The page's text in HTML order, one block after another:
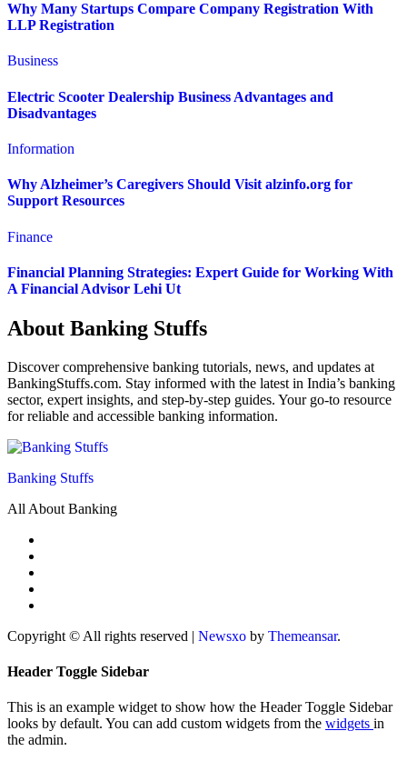
Why Many Startups Compare Company Registration With
LLP Registration
Business
Electric Scooter Dealership Business Advantages and
Disadvantages
Information
Why Alzheimer’s Caregivers Should Visit alzinfo.org for
Support Resources
Finance
Financial Planning Strategies: Expert Guide for Working With
A Financial Advisor Lehi Ut
About Banking Stuffs
Discover comprehensive banking tutorials, news, and updates at
BankingStuffs.com. Stay informed with the latest in India’s banking
sector, expert insights, and step-by-step guides. Your go-to resource
for reliable and accessible banking information.
Banking Stuffs
All About Banking
Copyright © All rights reserved | Newsxo by Themeansar.
Header Toggle Sidebar
This is an example widget to show how the Header Toggle Sidebar
looks by default. You can add custom widgets from the widgets in
the admin.